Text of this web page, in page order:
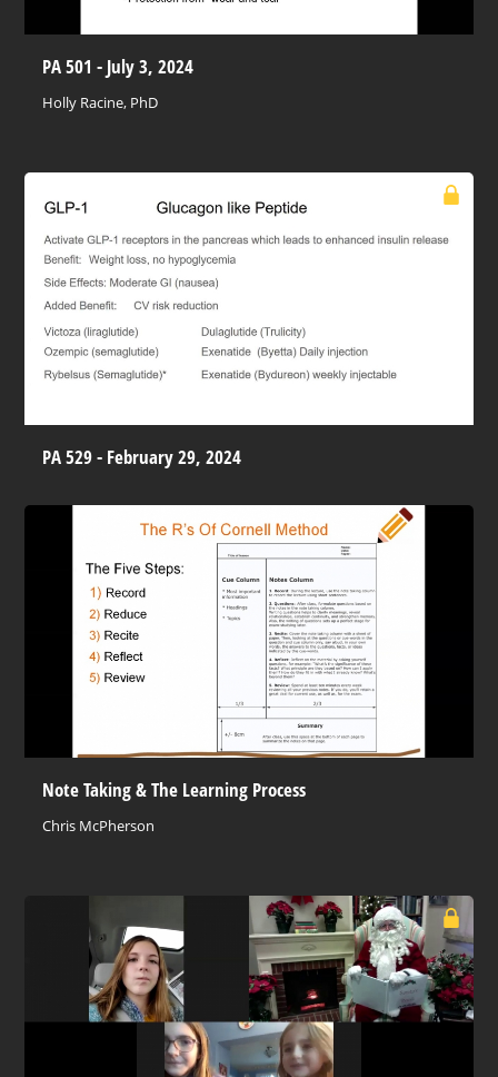
PA 501 - July 3, 2024
Holly Racine, PhD
PA 529 - February 29, 2024
Note Taking & The Learning Process
Chris McPherson